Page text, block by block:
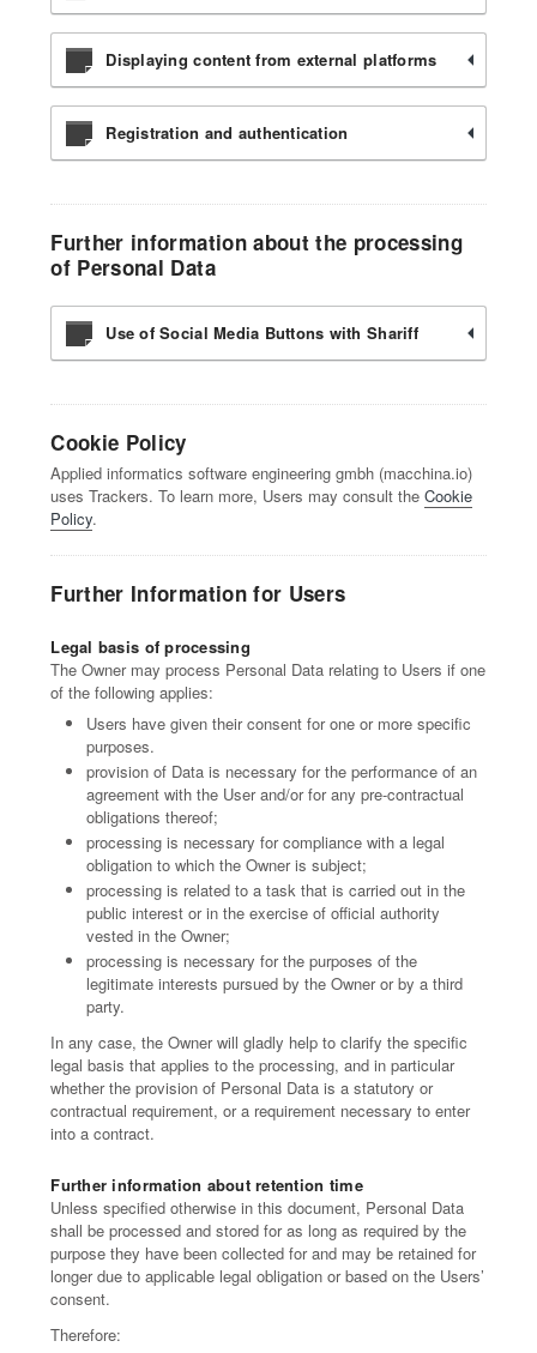
Displaying content from external platforms
Registration and authentication
Further information about the processing
of Personal Data
Use of Social Media Buttons with Shariff
Cookie Policy
Applied informatics software engineering gmbh (macchina.io)
uses Trackers. To learn more, Users may consult theCookie
Policy.
Further Information for Users
Legal basis of processing
The Owner may process Personal Data relating to Users if one
of the following applies:
Users have given their consent for one or more specific
purposes.
provision of Data is necessary for the performance of an
agreement with the User and/or for any pre-contractual
obligations thereof;
processing is necessary for compliance with a legal
obligation to which the Owner is subject;
processing is related to a task that is carried out in the
public interest or in the exercise of official authority
vested in the Owner;
processing is necessary for the purposes of the
legitimate interests pursued by the Owner or by a third
party.
In any case, the Owner will gladly help to clarify the specific
legal basis that applies to the processing, and in particular
whether the provision of Personal Data is a statutory or
contractual requirement, or a requirement necessary to enter
into a contract.
Further information about retention time
Unless specified otherwise in this document, Personal Data
shall be processed and stored for as long as required by the
purpose they have been collected for and may be retained for
longer due to applicable legal obligation or based on the Users’
consent.
Therefore: